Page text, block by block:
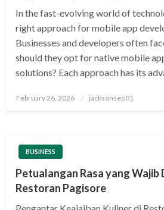
In the fast-evolving world of
right approach for mobile app
Businesses and developers often
should they opt for native mobile
solutions? Each approach has its
Posted
February 26, 2026 jacksonseo01
BUSINESS
Petualangan Rasa yang Wajib
Restoran Pagisore